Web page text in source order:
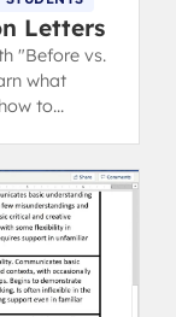
Letters
"Before vs.
what
to